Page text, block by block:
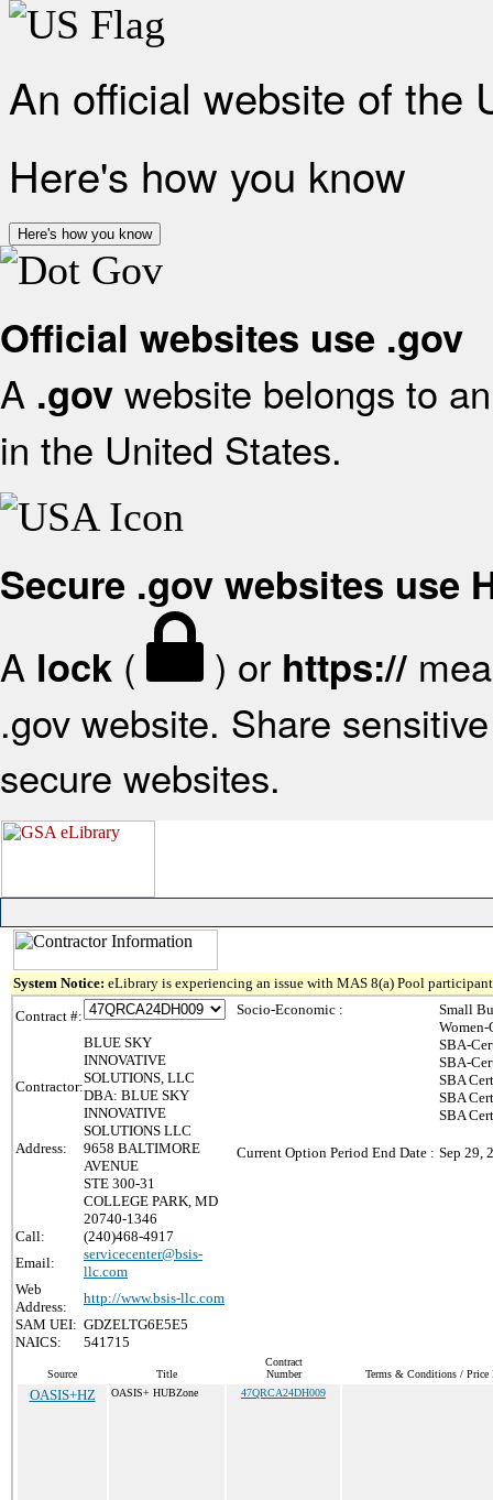
An official website of the
Here's how you know
Here's how you know
Official websites use .gov
A .gov website belongs to
in the United States.
Secure .gov websites use
A lock ( ) or https://
.gov website. Share
secure websites.
System Notice: eLibrary is experiencing an issue with MAS 8(a) Pool
Contract #:
Contractor:
BLUE SKY
INNOVATIVE
SOLUTIONS, LLC
DBA: BLUE SKY
INNOVATIVE
SOLUTIONS LLC
Address:
9658 BALTIMORE
AVENUE
STE 300-31
COLLEGE PARK, MD
20740-1346
Call:
(240)468-4917
Email:
servicecenter@bsis-
llc.com
Web
Address:
http://www.bsis-llc.com
SAM UEI: GDZELTG6E5E5
NAICS:
541715
Socio-Economic :
Small
Women-
SBA-
SBA-
SBA
SBA
SBA
Current Option Period End Date : Sep 29,
Source Title
Contract
Number
Terms & Conditions / Price
OASIS+HZ OASIS+ HUBZone 47QRCA24DH009